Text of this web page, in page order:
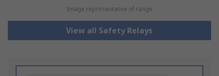
Image representative of range
View all Safety Relays